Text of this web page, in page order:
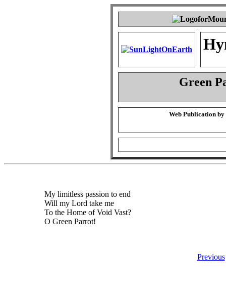
Green
Web Publication by
My limitless passion to end
Will my Lord take me
To the Home of Void Vast?
O Green Parrot!
Previous